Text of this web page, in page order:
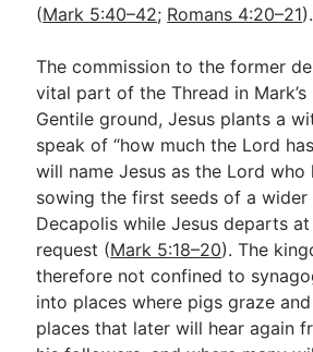
(Mark 5:40–42; Romans 4:20–21).
The commission to the former
vital part of the Thread in Mark’s
Gentile ground, Jesus plants a
speak of “how much the Lord
will name Jesus as the Lord who
sowing the first seeds of a wider
Decapolis while Jesus departs at
request (Mark 5:18–20). The
therefore not confined to
into places where pigs graze
places that later will hear again